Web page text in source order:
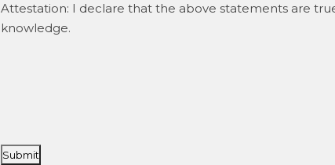
Attestation: I declare that the above statements are
knowledge.